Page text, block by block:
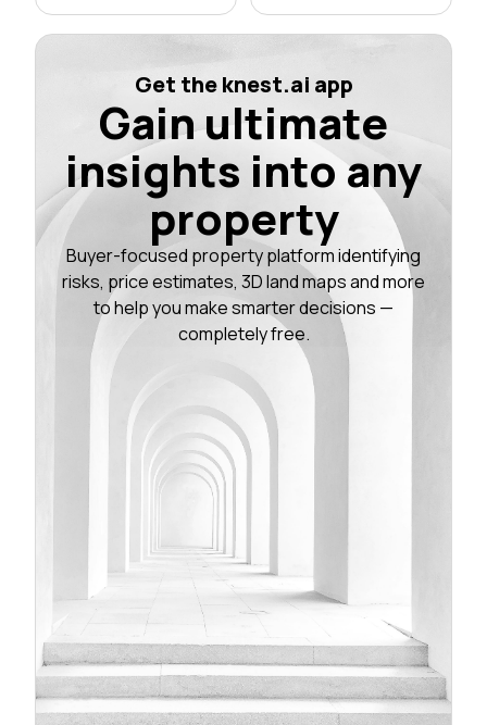
Get the knest.ai app
Gain ultimate
insights into any
property
Buyer-focused property platform identifying
risks, price estimates, 3D land maps and more
to help you make smarter decisions —
completely free.